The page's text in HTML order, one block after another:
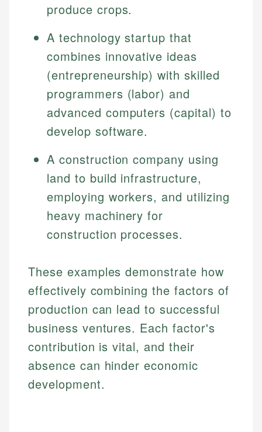
produce crops.
A technology startup that
combines innovative ideas
(entrepreneurship) with skilled
programmers (labor) and
advanced computers (capital) to
develop software.
A construction company using
land to build infrastructure,
employing workers, and utilizing
heavy machinery for
construction processes.
These examples demonstrate how
effectively combining the factors of
production can lead to successful
business ventures. Each factor's
contribution is vital, and their
absence can hinder economic
development.